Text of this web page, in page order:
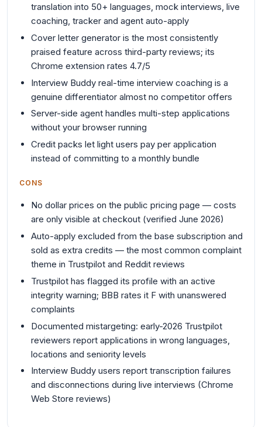
translation into 50+ languages, mock interviews, live
coaching, tracker and agent auto-apply
Cover letter generator is the most consistently
praised feature across third-party reviews; its
Chrome extension rates 4.7/5
Interview Buddy real-time interview coaching is a
genuine differentiator almost no competitor offers
Server-side agent handles multi-step applications
without your browser running
Credit packs let light users pay per application
instead of committing to a monthly bundle
CONS
No dollar prices on the public pricing page — costs
are only visible at checkout (verified June 2026)
Auto-apply excluded from the base subscription and
sold as extra credits — the most common complaint
theme in Trustpilot and Reddit reviews
Trustpilot has flagged its profile with an active
integrity warning; BBB rates it F with unanswered
complaints
Documented mistargeting: early-2026 Trustpilot
reviewers report applications in wrong languages,
locations and seniority levels
Interview Buddy users report transcription failures
and disconnections during live interviews (Chrome
Web Store reviews)